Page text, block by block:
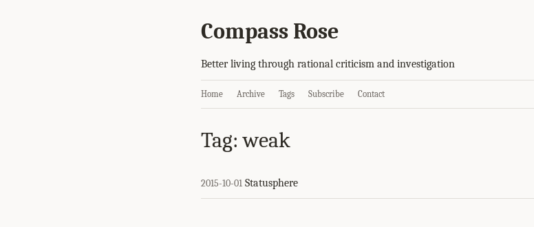
Compass Rose
Better living through rational criticism and investigation
Home Archive Tags Subscribe Contact
Tag: weak
2015-10-01 Statusphere